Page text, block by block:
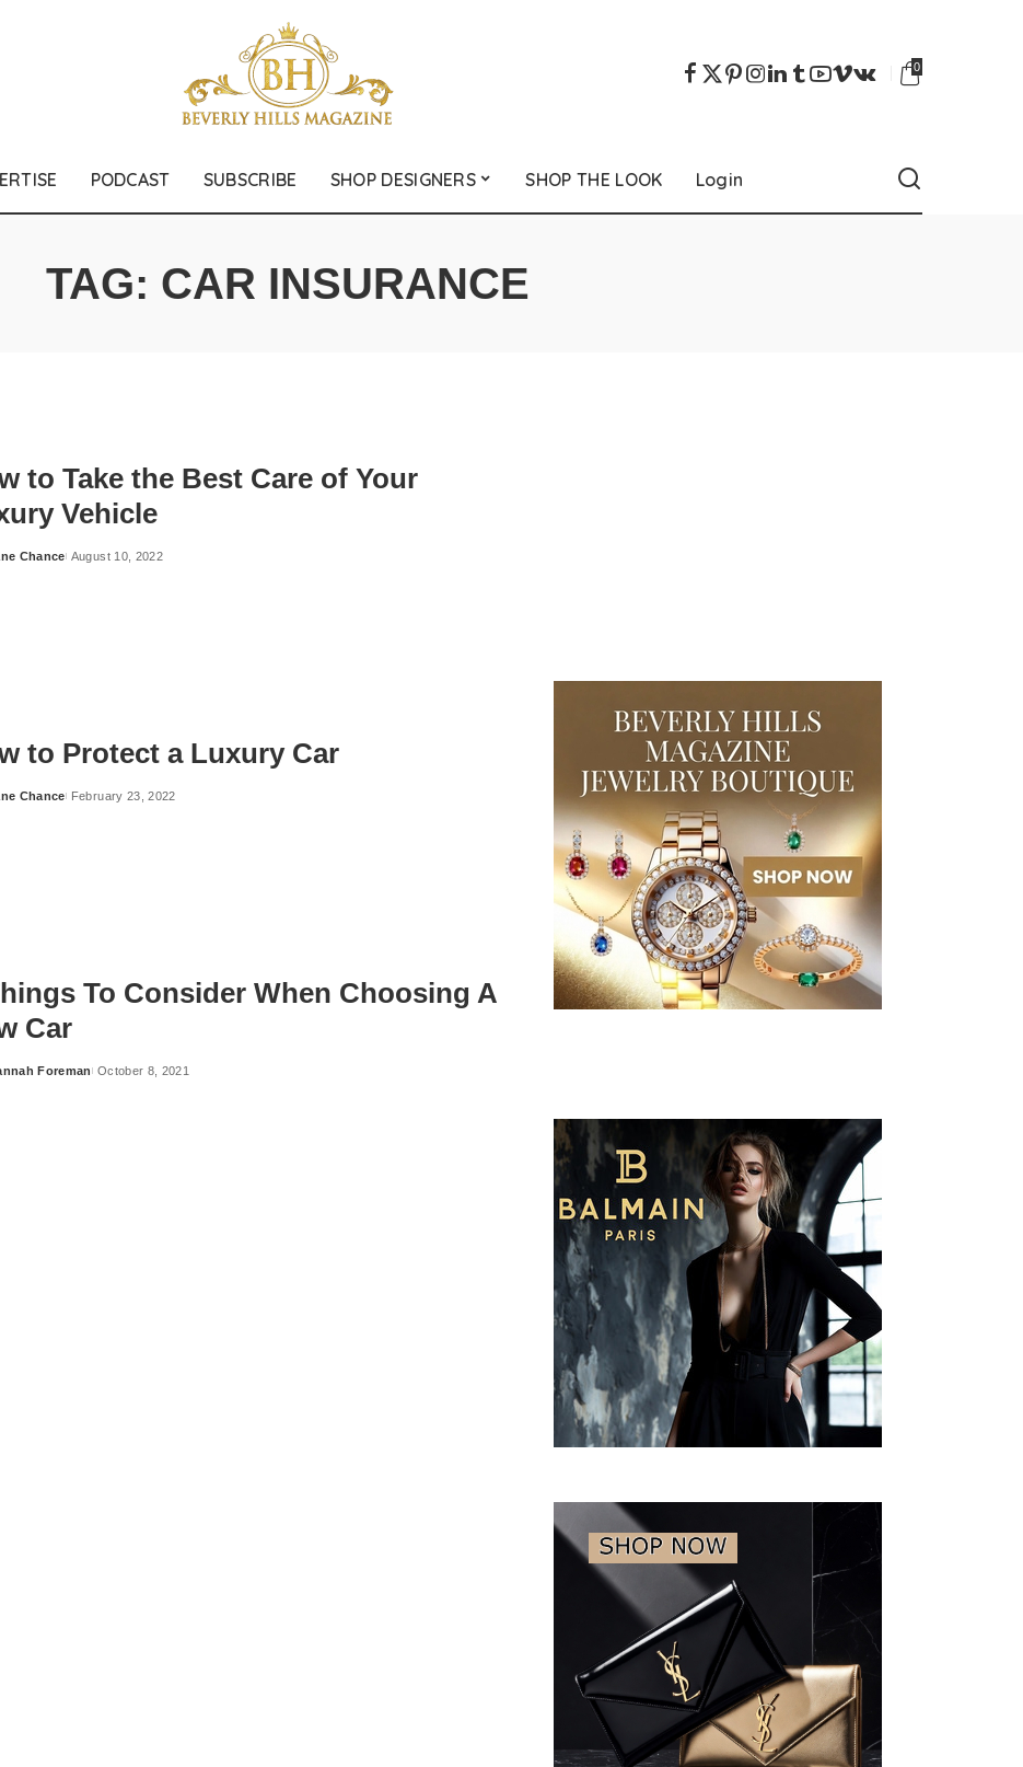
0
PODCAST SUBSCRIBE SHOP DESIGNERS SHOP THE LOOK Login
TAG: CAR INSURANCE
to Take the Best Care of Your
Vehicle
Chance August 10, 2022
to Protect a Luxury Car
Chance February 23, 2022
To Consider When Choosing A
Car
Foreman October 8, 2021